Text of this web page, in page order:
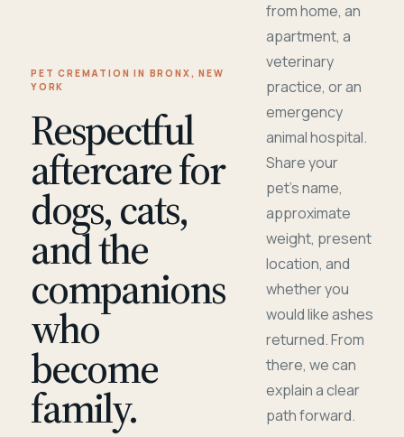
PET CREMATION IN BRONX, NEW
YORK
Respectful
aftercare for
dogs, cats,
and the
companions
who
become
family.
from home, an
apartment, a
veterinary
practice, or an
emergency
animal hospital.
Share your
pet's name,
approximate
weight, present
location, and
whether you
would like ashes
returned. From
there, we can
explain a clear
path forward.